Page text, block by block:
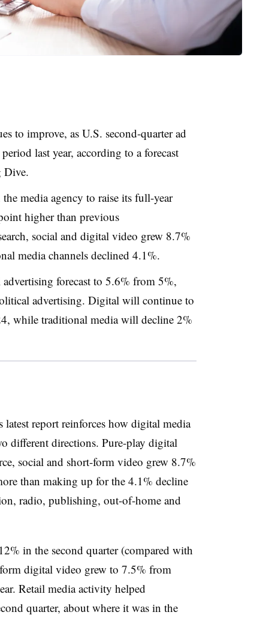
to improve, as U.S. second-quarter ad
last year, according to a forecast
Dive.
media agency to raise its full-year
higher than previous
social and digital video grew 8.7%
media channels declined 4.1%.
forecast to 5.6% from 5%,
advertising. Digital will continue to
while traditional media will decline 2%
report reinforces how digital media
different directions. Pure-play digital
social and short-form video grew 8.7%
than making up for the 4.1% decline
radio, publishing, out-of-home and
in the second quarter (compared with
digital video grew to 7.5% from
Retail media activity helped
quarter, about where it was in the